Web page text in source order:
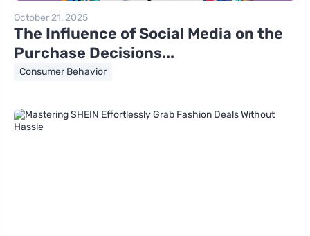
October 21, 2025
The Influence of Social Media on the
Purchase Decisions...
Consumer Behavior